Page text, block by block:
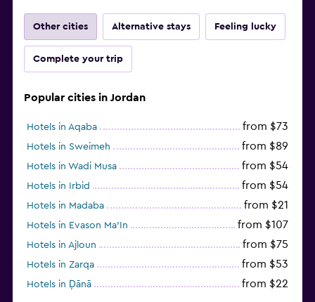
Other cities Alternative stays Feeling lucky
Complete your trip
Popular cities in Jordan
Hotels in Aqaba from $73
Hotels in Sweimeh from $89
Hotels in Wadi Musa from $54
Hotels in Irbid from $54
Hotels in Madaba from $21
Hotels in Evason Ma'In from $107
Hotels in Ajloun from $75
Hotels in Zarqa from $53
Hotels in Ḑānā from $22